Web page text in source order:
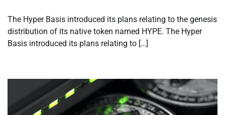
The Hyper Basis introduced its plans relating to the genesis
distribution of its native token named HYPE. The Hyper
Basis introduced its plans relating to […]